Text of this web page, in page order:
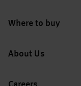
Where to buy
About Us